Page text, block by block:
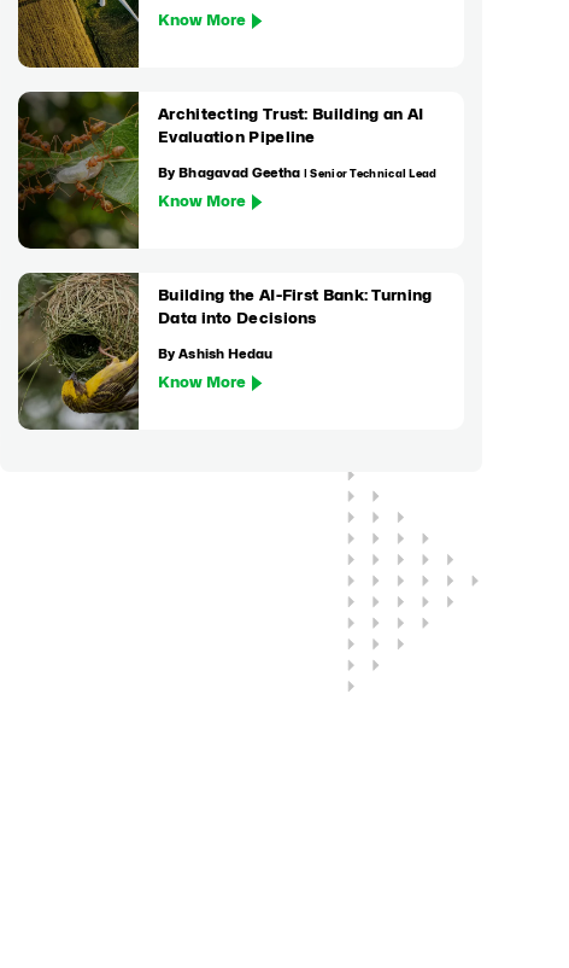
Know More
Architecting Trust: Building an AI
Evaluation Pipeline
By Bhagavad Geetha | Senior Technical Lead
Know More
Building the AI-First Bank: Turning
Data into Decisions
By Ashish Hedau
Know More